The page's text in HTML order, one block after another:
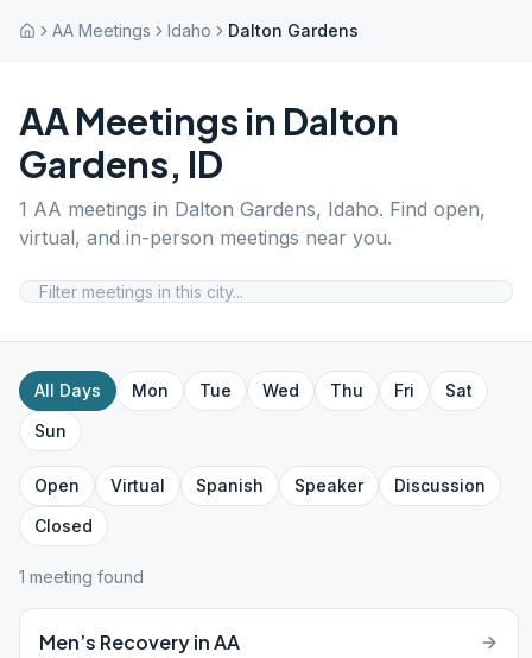
AA Meetings Idaho Dalton Gardens
AA Meetings in Dalton
Gardens, ID
1 AA meetings in Dalton Gardens, Idaho. Find open,
virtual, and in-person meetings near you.
All Days Mon Tue Wed Thu Fri
Sat
Sun
Open Virtual Spanish Speaker
Discussion
Closed
1 meeting found
Men’s Recovery in AA